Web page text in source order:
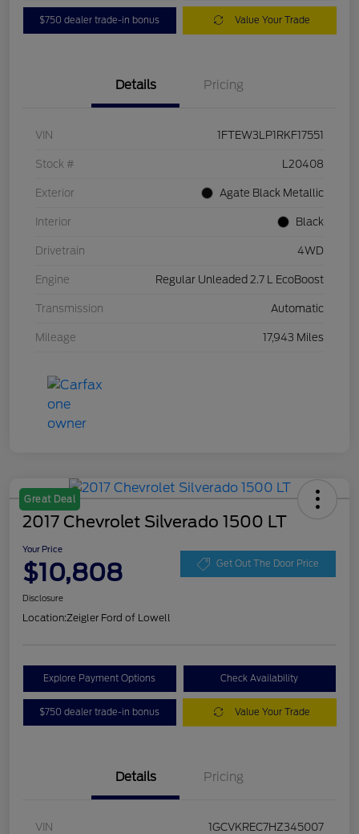
$750 dealer trade-in bonus Value Your Trade
Details Pricing
VIN 1FTEW3LP1RKF17551
Stock # L20408
Exterior Agate Black Metallic
Interior Black
Drivetrain 4WD
Engine Regular Unleaded 2.7 L EcoBoost
Transmission Automatic
Mileage 17,943 Miles
Great Deal
2017 Chevrolet Silverado 1500 LT
Your Price
$10,808 Get Out The Door Price
Disclosure
Location:Zeigler Ford of Lowell
Explore Payment Options Check Availability
$750 dealer trade-in bonus Value Your Trade
Details Pricing
VIN 1GCVKREC7HZ345007